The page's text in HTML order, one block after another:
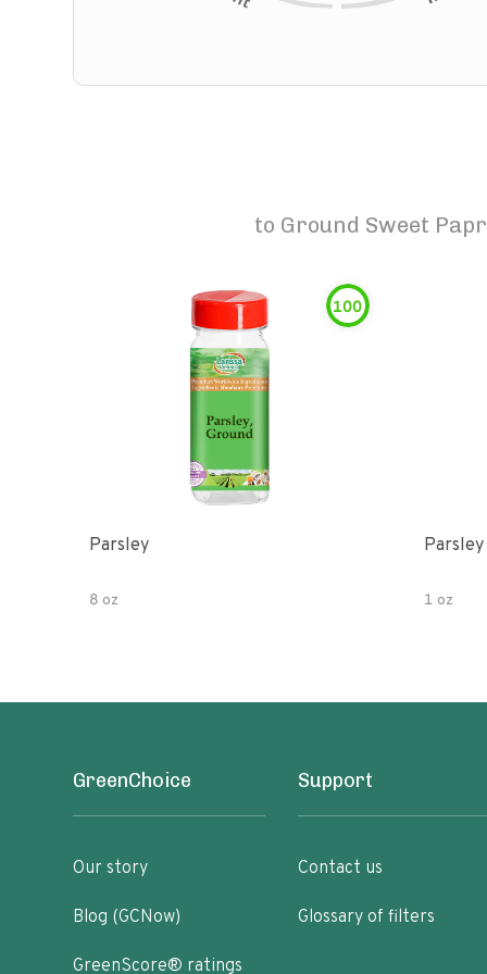
to Ground Sweet
100
Parsley
8 oz
Parsley
1 oz
GreenChoice
Our story
Blog (GCNow)
GreenScore® ratings
Support
Contact us
Glossary of filters